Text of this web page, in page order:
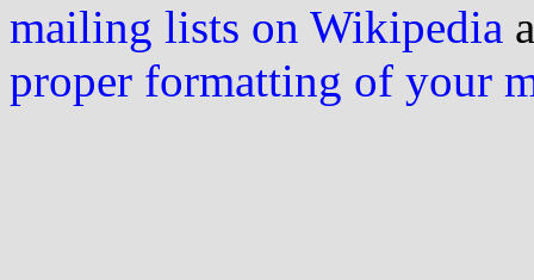
mailing lists on Wikipedia
proper formatting of your